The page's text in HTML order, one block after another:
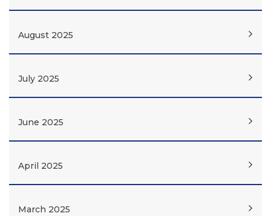
August 2025
July 2025
June 2025
April 2025
March 2025